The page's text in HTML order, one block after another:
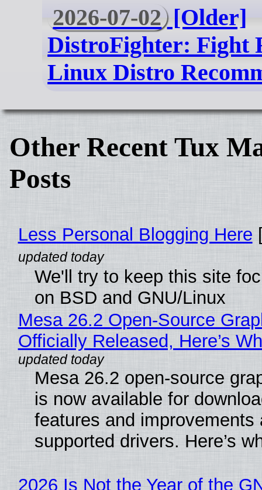
2026-07-02 [Older]
DistroFighter: Fight
Linux Distro
Other Recent Tux
Posts
Less Personal Blogging Here
We'll try to keep this site
on BSD and GNU/Linux
Mesa 26.2 Open-Source
Officially Released, Here’s
Mesa 26.2 open-source
is now available for
features and improvements
supported drivers. Here’s
2026 Is Not the Year of the